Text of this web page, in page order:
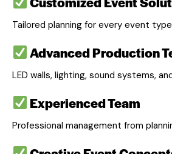
Tailored planning for every event
Advanced Production
LED walls, lighting, sound systems,
Experienced Team
Professional management from